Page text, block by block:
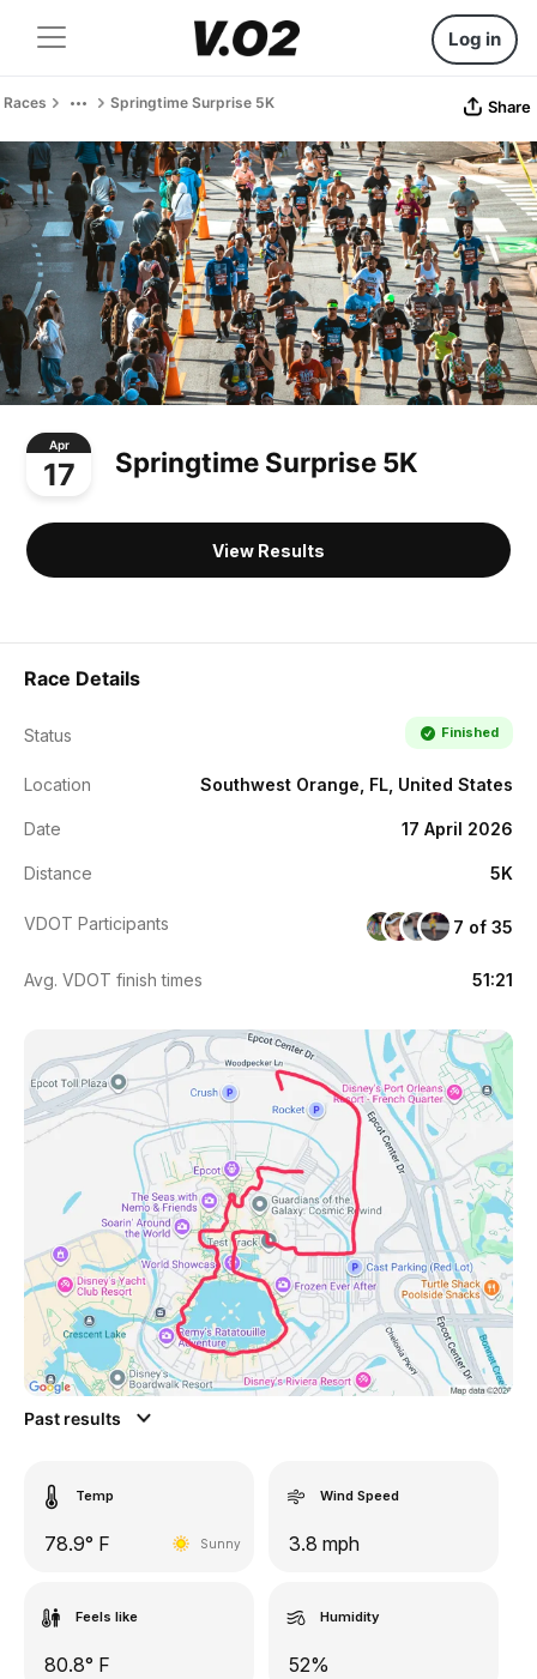
Log in
Races Springtime Surprise 5K Share
Apr
17 Springtime Surprise 5K
View Results
Race Details
Status Finished
Location Southwest Orange, FL, United States
Date 17 April 2026
Distance 5K
VDOT Participants 7 of 35
Avg. VDOT finish times 51:21
Past results
Temp
78.9° F Sunny
Wind Speed
3.8 mph
Feels like
80.8° F
Humidity
52%